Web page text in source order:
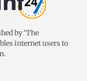
by ‘The
internet users to